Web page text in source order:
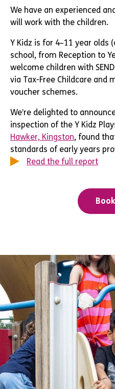
We have an experienced
will work with the children.
Y Kidz is for 4–11 year
school, from Reception to
welcome children with
via Tax-Free Childcare and
voucher schemes.
We’re delighted to
inspection of the Y Kidz
Hawker, Kingston, found
standards of early years
Read the full report